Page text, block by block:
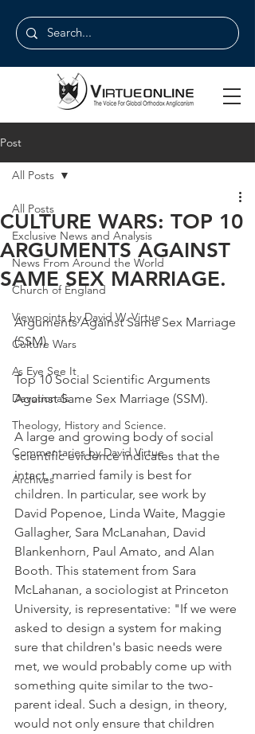
Post
All Posts
Exclusive News and Analysis
News From Around the World
Church of England
Viewpoints by David W. Virtue
Culture Wars
As Eye See It
Devotionals
Theology, History and Science.
Commentaries by David Virtue
Archives
All Posts
CULTURE WARS: TOP 10
ARGUMENTS AGAINST
SAME SEX MARRIAGE.
Arguments Against Same Sex Marriage
(SSM)
Top 10 Social Scientific Arguments
Against Same Sex Marriage (SSM).
A large and growing body of social
scientific evidence indicates that the
intact, married family is best for
children. In particular, see work by
David Popenoe, Linda Waite, Maggie
Gallagher, Sara McLanahan, David
Blankenhorn, Paul Amato, and Alan
Booth. This statement from Sara
McLahanan, a sociologist at Princeton
University, is representative: "If we were
asked to design a system for making
sure that children's basic needs were
met, we would probably come up with
something quite similar to the two-
parent ideal. Such a design, in theory,
would not only ensure that children